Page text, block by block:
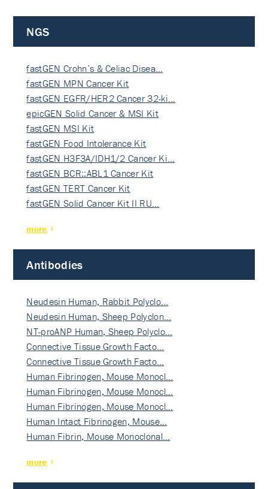
NGS
fastGEN Crohn’s & Celiac Disea…
fastGEN MPN Cancer Kit
fastGEN EGFR/HER2 Cancer 32-ki…
epicGEN Solid Cancer & MSI Kit
fastGEN MSI Kit
fastGEN Food Intolerance Kit
fastGEN H3F3A/IDH1/2 Cancer Ki…
fastGEN BCR::ABL1 Cancer Kit
fastGEN TERT Cancer Kit
fastGEN Solid Cancer Kit II RU…
more
Antibodies
Neudesin Human, Rabbit Polyclo…
Neudesin Human, Sheep Polyclon…
NT-proANP Human, Sheep Polyclo…
Connective Tissue Growth Facto…
Connective Tissue Growth Facto…
Human Fibrinogen, Mouse Monocl…
Human Fibrinogen, Mouse Monocl…
Human Fibrinogen, Mouse Monocl…
Human Intact Fibrinogen, Mouse…
Human Fibrin, Mouse Monoclonal…
more